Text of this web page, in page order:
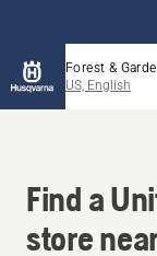
Forest &
US, English
Find a
store